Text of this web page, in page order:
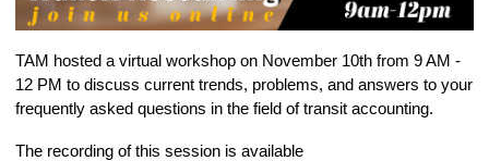
TAM hosted a virtual workshop on November 10th from 9 AM -
12 PM to discuss current trends, problems, and answers to your
frequently asked questions in the field of transit accounting.
The recording of this session is available